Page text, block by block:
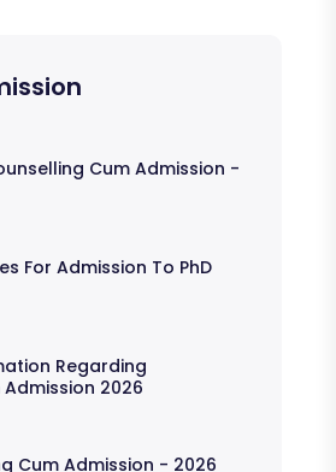
Cum Admission -
For Admission To PhD
Regarding
2026
Cum Admission - 2026